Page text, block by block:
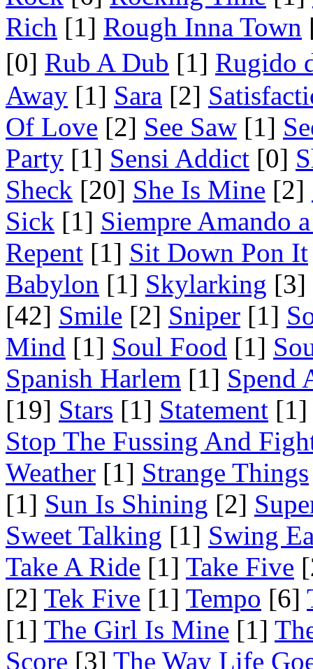
Rich [1] Rough Inna Town
[0] Rub A Dub [1] Rugido
Away [1] Sara [2]
Of Love [2] See Saw [1]
Party [1] Sensi Addict [0]
Sheck [20] She Is Mine [2]
Sick [1] Siempre Amando
Repent [1] Sit Down Pon It
Babylon [1] Skylarking [3]
[42] Smile [2] Sniper [1]
Mind [1] Soul Food [1]
Spanish Harlem [1] Spend
[19] Stars [1] Statement [1]
Stop The Fussing And
Weather [1] Strange Things
[1] Sun Is Shining [2]
Sweet Talking [1] Swing
Take A Ride [1] Take Five
[2] Tek Five [1] Tempo [6]
[1] The Girl Is Mine [1]
Score [3] The Way Life